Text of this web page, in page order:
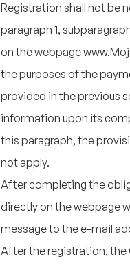
Registration shall not be
paragraph 1,
on the webpage
the purposes of the
provided in the previous
information upon its
this paragraph, the
not apply.
After completing the
directly on the webpage
message to the e-mail
After the registration, the